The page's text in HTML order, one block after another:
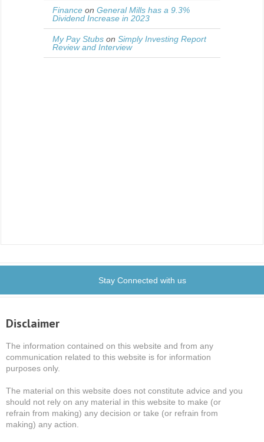
Finance on General Mills has a 9.3%
Dividend Increase in 2023
My Pay Stubs on Simply Investing Report
Review and Interview
Stay Connected with us
Disclaimer
The information contained on this website and from any
communication related to this website is for information
purposes only.
The material on this website does not constitute advice and you
should not rely on any material in this website to make (or
refrain from making) any decision or take (or refrain from
making) any action.